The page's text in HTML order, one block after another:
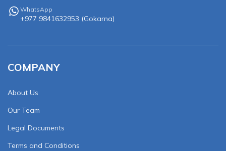
WhatsApp
+977 9841632953 (Gokarna)
COMPANY
About Us
Our Team
Legal Documents
Terms and Conditions